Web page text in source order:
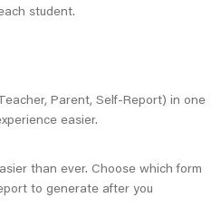
student.
Parent, Self-Report) in one
easier.
than ever. Choose which form
to generate after you